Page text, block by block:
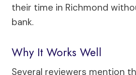
their time in Richmond
bank.
Why It Works Well
Several reviewers mention